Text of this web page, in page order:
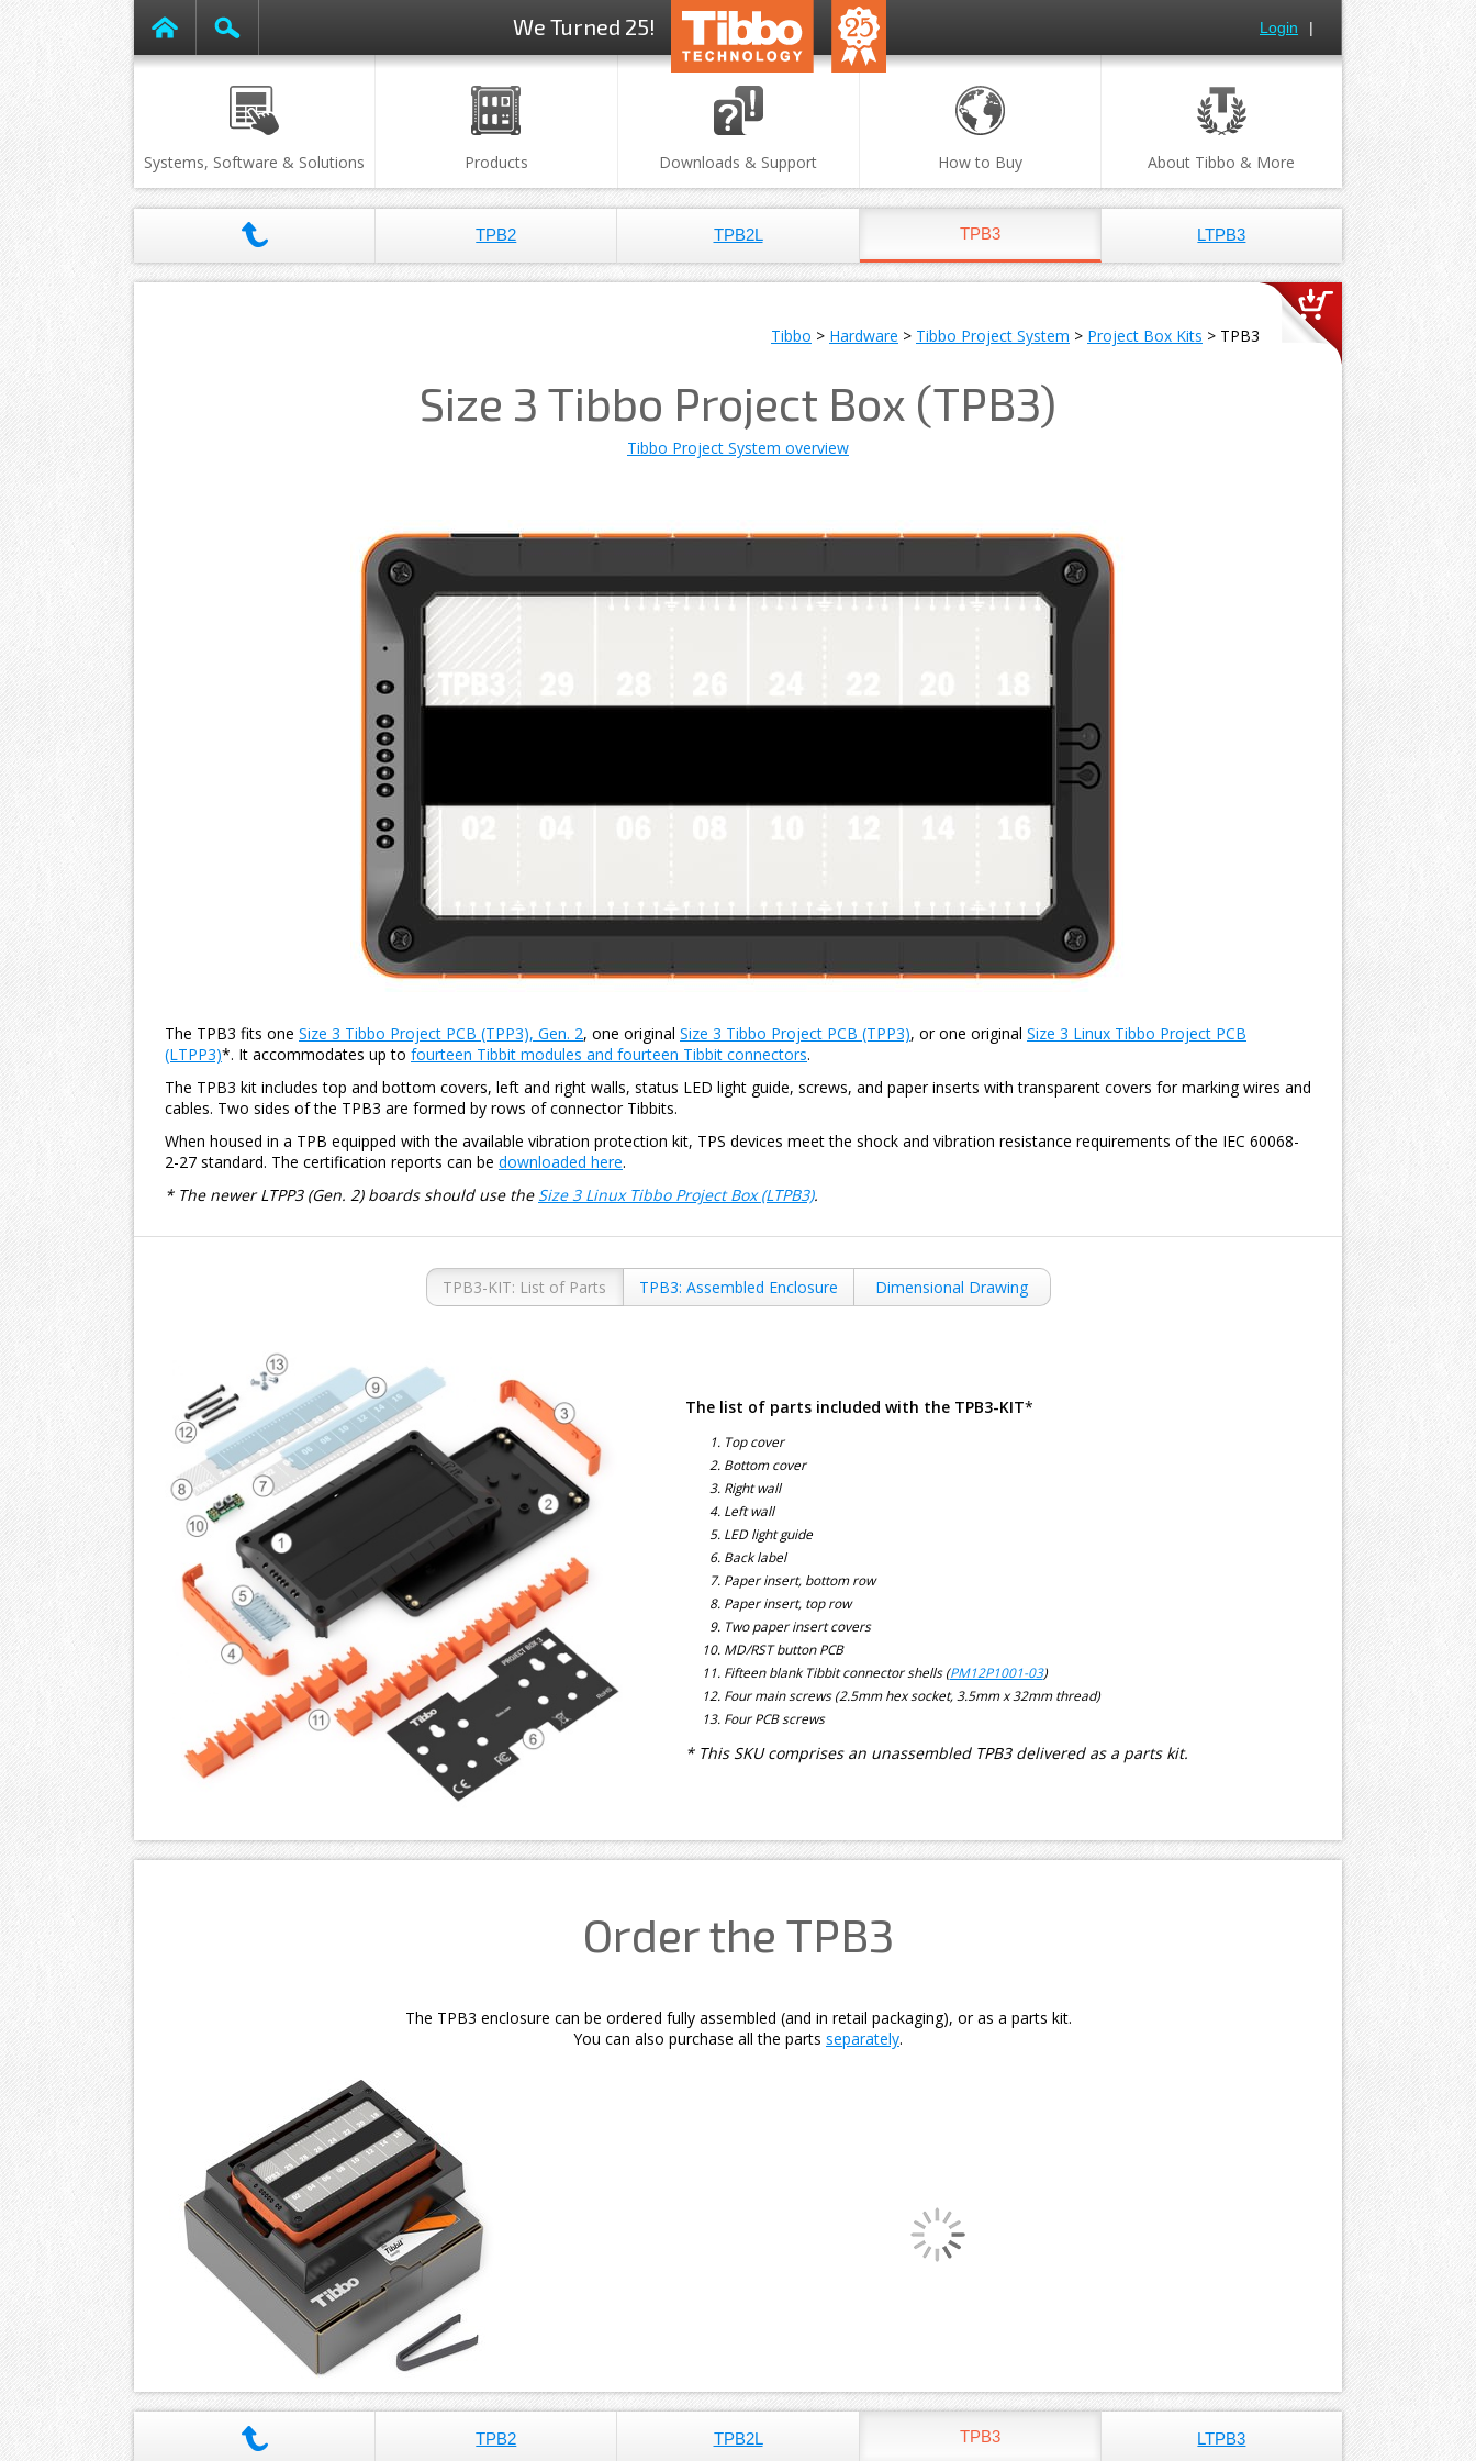
We Turned 25! Login |
Systems, Software & Solutions Products Downloads & Support How to Buy About Tibbo & More
TPB2 TPB2L TPB3 LTPB3
Tibbo > Hardware > Tibbo Project System > Project Box Kits > TPB3
Size 3 Tibbo Project Box (TPB3)
Tibbo Project System overview
The TPB3 fits one Size 3 Tibbo Project PCB (TPP3), Gen. 2, one original Size 3 Tibbo Project PCB (TPP3), or one original Size 3 Linux Tibbo Project PCB
(LTPP3)*. It accommodates up to fourteen Tibbit modules and fourteen Tibbit connectors.
The TPB3 kit includes top and bottom covers, left and right walls, status LED light guide, screws, and paper inserts with transparent covers for marking wires and
cables. Two sides of the TPB3 are formed by rows of connector Tibbits.
When housed in a TPB equipped with the available vibration protection kit, TPS devices meet the shock and vibration resistance requirements of the IEC 60068-
2-27 standard. The certification reports can be downloaded here.
* The newer LTPP3 (Gen. 2) boards should use the Size 3 Linux Tibbo Project Box (LTPB3).
TPB3-KIT: List of Parts TPB3: Assembled Enclosure Dimensional Drawing
The list of parts included with the TPB3-KIT*
Top cover
Bottom cover
Right wall
Left wall
LED light guide
Back label
Paper insert, bottom row
Paper insert, top row
Two paper insert covers
MD/RST button PCB
Fifteen blank Tibbit connector shells (PM12P1001-03)
Four main screws (2.5mm hex socket, 3.5mm x 32mm thread)
Four PCB screws
* This SKU comprises an unassembled TPB3 delivered as a parts kit.
Order the TPB3
The TPB3 enclosure can be ordered fully assembled (and in retail packaging), or as a parts kit.
You can also purchase all the parts separately.
TPB2 TPB2L TPB3 LTPB3